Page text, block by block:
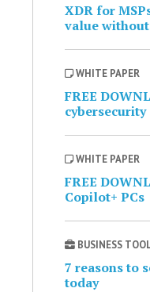
XDR for
value
WHITE PAPER
FREE
WHITE PAPER
FREE
Copilot+ PCs
BUSINESS
7 reasons to
today